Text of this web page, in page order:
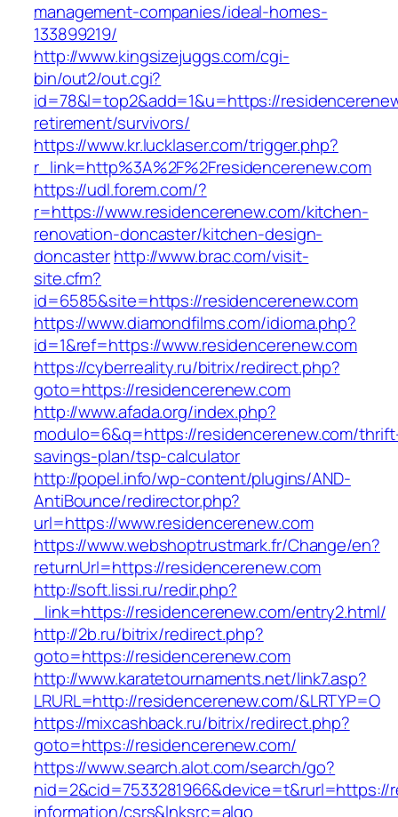
management-companies/ideal-homes-
133899219/
http://www.kingsizejuggs.com/cgi-
bin/out2/out.cgi?
id=78&l=top2&add=1&u=https://
retirement/survivors/
https://www.kr.lucklaser.com/trigger.php?
r_link=http%3A%2F%2Fresidencerenew.com
https://udl.forem.com/?
r=https://www.residencerenew.com/kitchen-
renovation-doncaster/kitchen-design-
doncasterhttp://www.brac.com/visit-
site.cfm?
id=6585&site=https://residencerenew.com
https://www.diamondfilms.com/idioma.php?
id=1&ref=https://www.residencerenew.com
https://cyberreality.ru/bitrix/redirect.php?
goto=https://residencerenew.com
http://www.afada.org/index.php?
modulo=6&q=https://residencerenew.com/
savings-plan/tsp-calculator
http://popel.info/wp-content/plugins/AND-
AntiBounce/redirector.php?
url=https://www.residencerenew.com
https://www.webshoptrustmark.fr/Change/en?
returnUrl=https://residencerenew.com
http://soft.lissi.ru/redir.php?
_link=https://residencerenew.com/entry2.html/
http://2b.ru/bitrix/redirect.php?
goto=https://residencerenew.com
http://www.karatetournaments.net/link7.asp?
LRURL=http://residencerenew.com/&LRTYP=O
https://mixcashback.ru/bitrix/redirect.php?
goto=https://residencerenew.com/
https://www.search.alot.com/search/go?
nid=2&cid=7533281966&device=t&rurl=https://
information/csrs&lnksrc=algo